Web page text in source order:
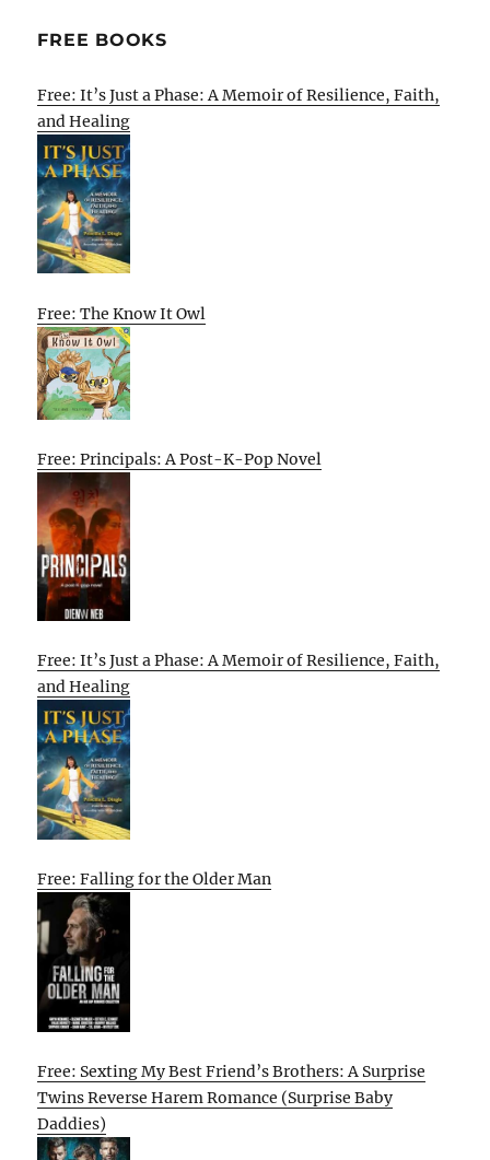
FREE BOOKS
Free: It’s Just a Phase: A Memoir of Resilience, Faith,
and Healing
Free: The Know It Owl
Free: Principals: A Post-K-Pop Novel
Free: It’s Just a Phase: A Memoir of Resilience, Faith,
and Healing
Free: Falling for the Older Man
Free: Sexting My Best Friend’s Brothers: A Surprise
Twins Reverse Harem Romance (Surprise Baby
Daddies)